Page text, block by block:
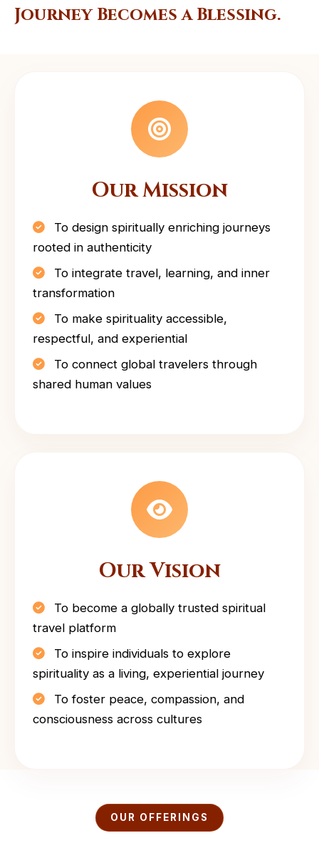
Journey Becomes a Blessing.
Our Mission
To design spiritually enriching journeys
rooted in authenticity
To integrate travel, learning, and inner
transformation
To make spirituality accessible,
respectful, and experiential
To connect global travelers through
shared human values
Our Vision
To become a globally trusted spiritual
travel platform
To inspire individuals to explore
spirituality as a living, experiential journey
To foster peace, compassion, and
consciousness across cultures
OUR OFFERINGS